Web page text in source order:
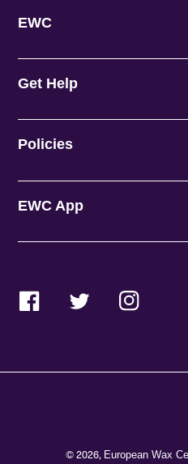
EWC
Get Help
Policies
EWC App
FacebookTwitter
© 2026, European Wax